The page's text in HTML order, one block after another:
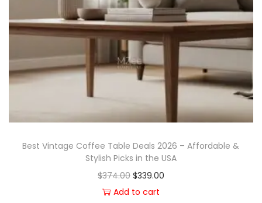
Best Vintage Coffee Table Deals 2026 – Affordable &
Stylish Picks in the USA
$374.00 $339.00
Add to cart